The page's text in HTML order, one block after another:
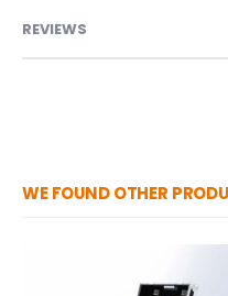
REVIEWS
WE FOUND OTHER